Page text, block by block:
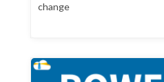
change